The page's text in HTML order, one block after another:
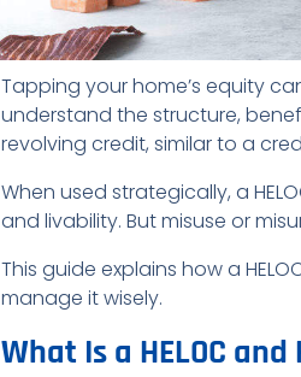
Tapping your home’s equity
understand the structure,
revolving credit, similar to a
When used strategically, a
and livability. But misuse or
This guide explains how a
manage it wisely.
What Is a HELOC